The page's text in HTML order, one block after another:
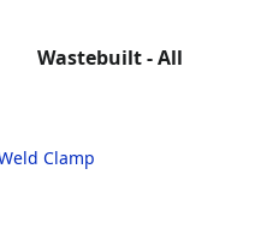
Wastebuilt - All
Clamp